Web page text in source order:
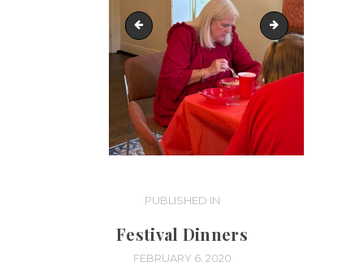
IMG_4003 IMG_4005
navigation
PUBLISHED IN
Festival Dinners
FEBRUARY 6, 2020